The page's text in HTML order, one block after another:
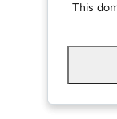
This